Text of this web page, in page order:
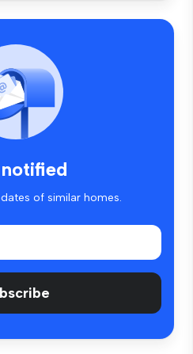
of similar homes.